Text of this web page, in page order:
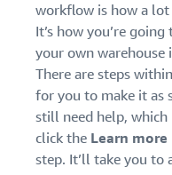
workflow is how a lot
It’s how you’re
your own
There are steps
for you to make it as
still need help, which
click the Learn more
step. It’ll take you to